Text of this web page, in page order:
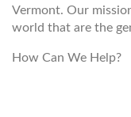
Vermont. Our
world that are the
How Can We Help?